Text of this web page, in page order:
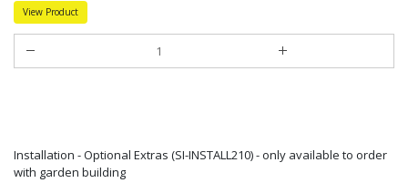
View Product
Installation - Optional Extras (SI-INSTALL210) - only available to order
with garden building